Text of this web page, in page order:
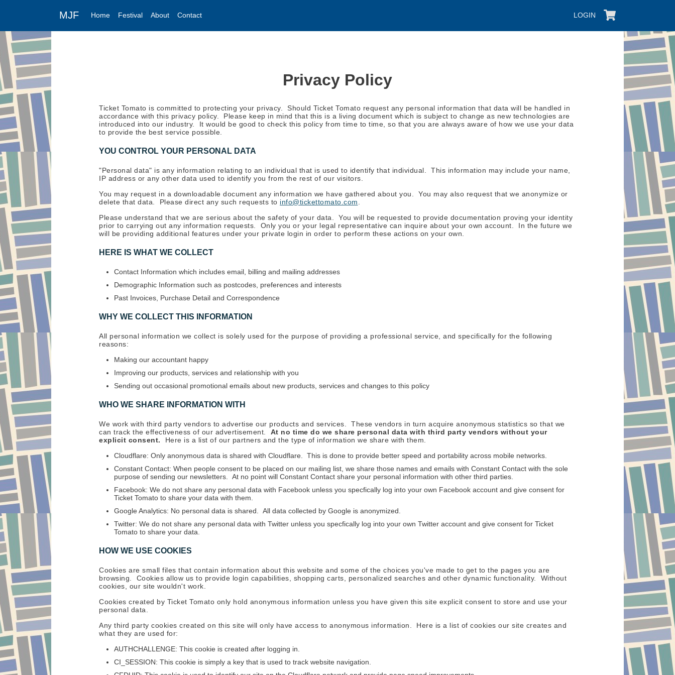
MJF Home Festival About Contact LOGIN
Privacy Policy
Ticket Tomato is committed to protecting your privacy. Should Ticket Tomato request any personal information that data will be handled in
accordance with this privacy policy. Please keep in mind that this is a living document which is subject to change as new technologies are
introduced into our industry. It would be good to check this policy from time to time, so that you are always aware of how we use your data
to provide the best service possible.
YOU CONTROL YOUR PERSONAL DATA
"Personal data" is any information relating to an individual that is used to identify that individual. This information may include your name,
IP address or any other data used to identify you from the rest of our visitors.
You may request in a downloadable document any information we have gathered about you. You may also request that we anonymize or
delete that data. Please direct any such requests to info@tickettomato.com
Please understand that we are serious about the safety of your data. You will be requested to provide documentation proving your identity
prior to carrying out any information requests. Only you or your legal representative can inquire about your own account. In the future we
will be providing additional features under your private login in order to perform these actions on your own.
HERE IS WHAT WE COLLECT
Contact Information which includes email, billing and mailing addresses
Demographic Information such as postcodes, preferences and interests
Past Invoices, Purchase Detail and Correspondence
WHY WE COLLECT THIS INFORMATION
All personal information we collect is solely used for the purpose of providing a professional service, and specifically for the following
reasons:
Making our accountant happy
Improving our products, services and relationship with you
Sending out occasional promotional emails about new products, services and changes to this policy
WHO WE SHARE INFORMATION WITH
We work with third party vendors to advertise our products and services. These vendors in turn acquire anonymous statistics so that we
can track the effectiveness of our advertisement. At no time do we share personal data with third party vendors without your
explicit consent. Here is a list of our partners and the type of information we share with them.
Cloudflare: Only anonymous data is shared with Cloudflare. This is done to provide better speed and portability across mobile networks.
Constant Contact: When people consent to be placed on our mailing list, we share those names and emails with Constant Contact with the sole
purpose of sending our newsletters. At no point will Constant Contact share your personal information with other third parties.
Facebook: We do not share any personal data with Facebook unless you specfically log into your own Facebook account and give consent for
Ticket Tomato to share your data with them.
Google Analytics: No personal data is shared. All data collected by Google is anonymized.
Twitter: We do not share any personal data with Twitter unless you specfically log into your own Twitter account and give consent for Ticket
Tomato to share your data.
HOW WE USE COOKIES
Cookies are small files that contain information about this website and some of the choices you've made to get to the pages you are
browsing. Cookies allow us to provide login capabilities, shopping carts, personalized searches and other dynamic functionality. Without
cookies, our site wouldn't work.
Cookies created by Ticket Tomato only hold anonymous information unless you have given this site explicit consent to store and use your
personal data.
Any third party cookies created on this site will only have access to anonymous information. Here is a list of cookies our site creates and
what they are used for:
AUTHCHALLENGE: This cookie is created after logging in.
CI_SESSION: This cookie is simply a key that is used to track website navigation.